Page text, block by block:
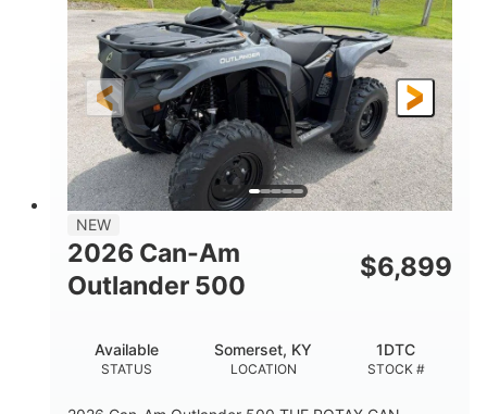
FRONT SHOCKS REAR SHOCKS
L X W X H
98 x 48.1 x 56 in.
GROUND CLEARANCE
NEW
2026 Can-Am
Outlander 500
$6,899
STATUS
Available
LOCATION
Somerset, KY
STOCK #
1DTC